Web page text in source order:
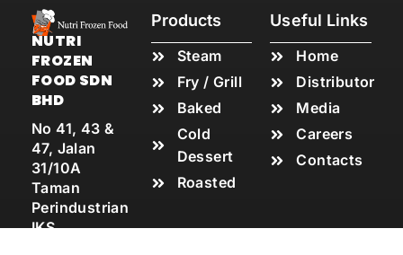
NUTRI
FROZEN
FOOD SDN
BHD
No 41, 43 &
47, Jalan
31/10A
Taman
Perindustrian
IKS,
Products
Steam
Fry / Grill
Baked
Cold
Dessert
Roasted
Useful Links
Home
Distributor
Media
Careers
Contacts